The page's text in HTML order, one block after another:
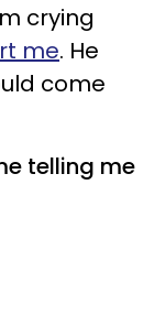
crying
me. He
come
telling me